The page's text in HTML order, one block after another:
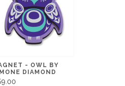
- OWL BY
DIAMOND